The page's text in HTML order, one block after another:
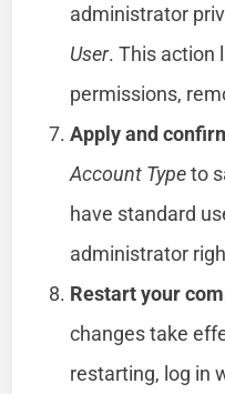
administrator
User. This action
permissions,
Apply and
Account Typeto
have standard
administrator
Restart your
changes take
restarting, log in